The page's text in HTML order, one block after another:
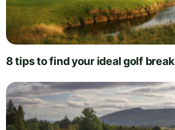
8 tips to find your ideal golf break